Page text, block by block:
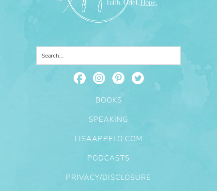
BOOKS
SPEAKING
LISAAPPELO.COM
PODCASTS
PRIVACY/DISCLOSURE